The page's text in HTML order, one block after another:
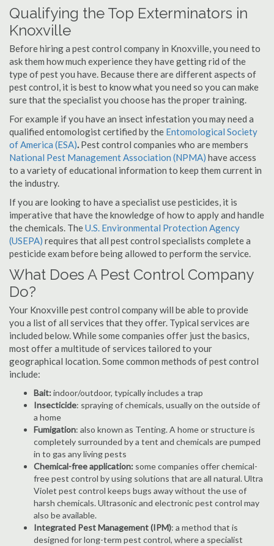
Qualifying the Top Exterminators in
Knoxville
Before hiring a pest control company in Knoxville, you need to
ask them how much experience they have getting rid of the
type of pest you have. Because there are different aspects of
pest control, it is best to know what you need so you can make
sure that the specialist you choose has the proper training.
For example if you have an insect infestation you may need a
qualified entomologist certified by the Entomological Society
of America (ESA). Pest control companies who are members
National Pest Management Association (NPMA) have access
to a variety of educational information to keep them current in
the industry.
If you are looking to have a specialist use pesticides, it is
imperative that have the knowledge of how to apply and handle
the chemicals. TheU.S. Environmental Protection Agency
(USEPA) requires that all pest control specialists complete a
pesticide exam before being allowed to perform the service.
What Does A Pest Control Company
Do?
Your Knoxville pest control company will be able to provide
you a list of all services that they offer. Typical services are
included below. While some companies offer just the basics,
most offer a multitude of services tailored to your
geographical location. Some common methods of pest control
include:
Bait:indoor/outdoor, typically includes a trap
Insecticide: spraying of chemicals, usually on the outside of
a home
Fumigation: also known as Tenting. A home or structure is
completely surrounded by a tent and chemicals are pumped
in to gas any living pests
Chemical-free application: some companies offer chemical-
free pest control by using solutions that are all natural. Ultra
Violet pest control keeps bugs away without the use of
harsh chemicals. Ultrasonic and electronic pest control may
also be available.
Integrated Pest Management (IPM): a method that is
designed for long-term pest control, where a specialist